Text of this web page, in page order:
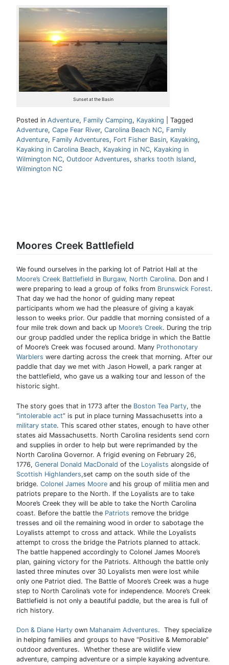
Sunset at the Basin
Posted in Adventure, Family Camping, Kayaking
Tagged
Adventure, Cape Fear River, Carolina Beach NC, Family
Adventure, Family Adventures, Fort Fisher Basin, Kayaking,
Kayaking in Carolina Beach, Kayaking in NC, Kayaking in
Wilmington NC, Outdoor Adventures, sharks tooth Island,
Wilmington NC
Moores Creek Battlefield
We found ourselves in the parking lot of Patriot Hall at the
Moore’s Creek Battlefield in Burgaw, North Carolina. Don and I
were preparing to lead a group of folks from Brunswick Forest.
That day we had the honor of guiding many repeat
participants whom we had the pleasure of giving a kayak
lesson to weeks prior. Our paddle that morning consisted of a
four mile trek down and back up Moore’s Creek. During the trip
our group paddled under the replica bridge in which the Battle
of Moore’s Creek was focused around. Many Prothonotary
Warblers were darting across the creek that morning. After our
paddle that day we met with Jason Howell, a park ranger at
the battlefield, who gave us a walking tour and lesson of the
historic sight.
The story goes that in 1773 after the Boston Tea Party, the
“intolerable act” is put in place turning Massachusetts into a
military state. This scared other states, enough to have other
states aid Massachusetts. North Carolina residents send corn
and supplies in order to help but were reprimanded by the
North Carolina Governor. A frigid evening on February 26,
1776, General Donald MacDonald of the Loyalists alongside of
Scottish Highlanders,set camp on the south side of the
bridge. Colonel James Moore and his group of militia men and
patriots prepare to the North. If the Loyalists are to take
Moore’s Creek they will be able to take the North Carolina
coast. Before the battle the Patriots remove the bridge
tresses and oil the remaining wood in order to sabotage the
Loyalists attempt to cross and attack. While the Loyalists
attempt to cross the bridge the Patriots planned to attack.
The battle happened accordingly to Colonel James Moore’s
plan, gaining victory for the Patriots. Although the battle only
lasted three minutes over 30 Loyalists men were lost while
only one Patriot died. The Battle of Moore’s Creek was a huge
step to North Carolina’s vote for independence. Moore’s Creek
Battlefield is not only a beautiful paddle, but the area is full of
rich history.
Don & Diane Harty own Mahanaim Adventures. They specialize
in helping families and groups to have “Positive & Memorable”
outdoor adventures. Whether these are wildlife view
adventure, camping adventure or a simple kayaking adventure.